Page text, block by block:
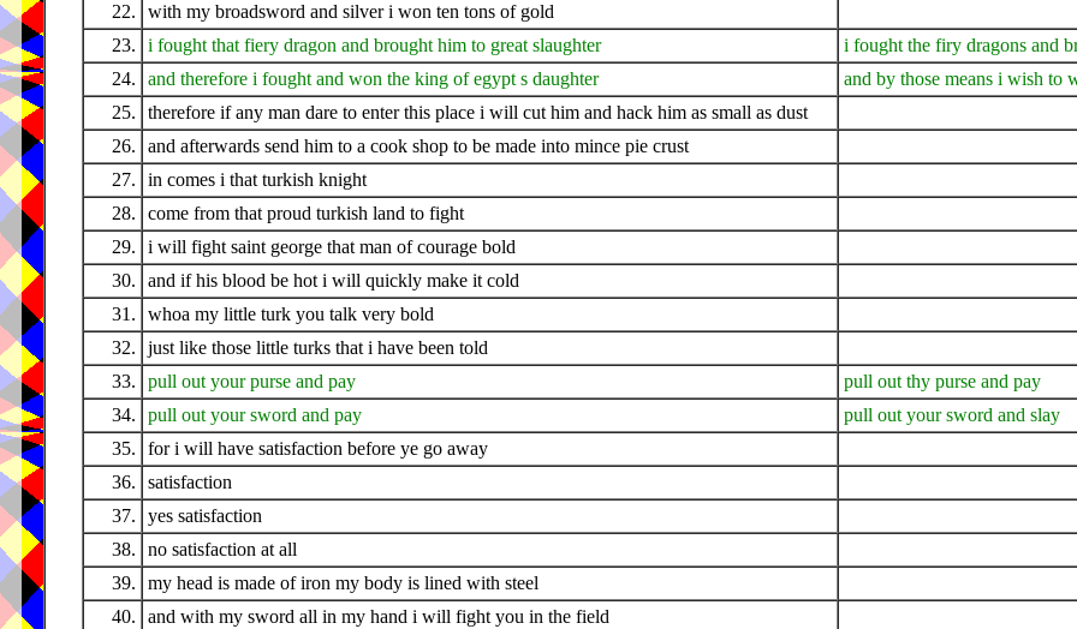
22.
with my broadsword and silver i won ten tons of gold
23.
i fought that fiery dragon and brought him to great slaughter
i fought the firy dragons and
24.
and therefore i fought and won the king of egypt s daughter
and by those means i wish to
25.
therefore if any man dare to enter this place i will cut him and hack him as small as dust
26.
and afterwards send him to a cook shop to be made into mince pie crust
27.
in comes i that turkish knight
28.
come from that proud turkish land to fight
29.
i will fight saint george that man of courage bold
30.
and if his blood be hot i will quickly make it cold
31.
whoa my little turk you talk very bold
32.
just like those little turks that i have been told
33.
pull out your purse and pay
pull out thy purse and pay
34.
pull out your sword and pay
pull out your sword and slay
35.
for i will have satisfaction before ye go away
36.
satisfaction
37.
yes satisfaction
38.
no satisfaction at all
39.
my head is made of iron my body is lined with steel
40.
and with my sword all in my hand i will fight you in the field